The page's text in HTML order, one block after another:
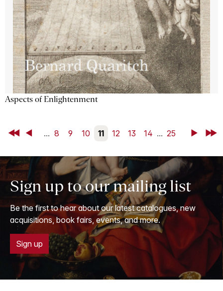
Aspects of Enlightenment
First Back ... 8 9 10 11 12 13 14 ... 25 NextLast
Sign up to our mailing list
Be the first to hear about our latest catalogues, new
acquisitions, book fairs, events, and more.
Sign up